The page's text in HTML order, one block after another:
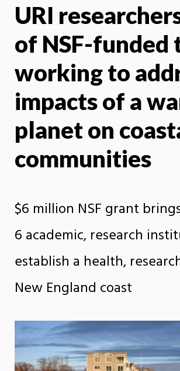
URI
of NSF-funded
working to
impacts of a
planet on
communities
$6 million NSF grant
6 academic, research
establish a health,
New England coast